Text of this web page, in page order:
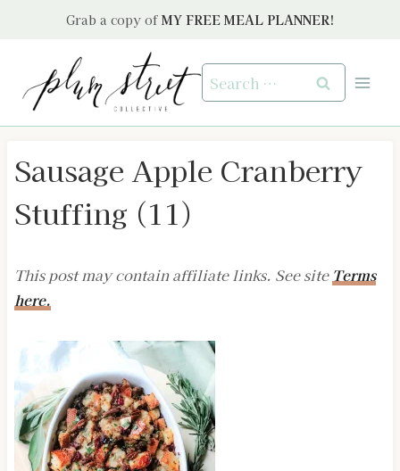
Grab a copy of MY FREE MEAL PLANNER!
Search
for:
Sausage Apple Cranberry
Stuffing (11)
This post may contain affiliate links. See site Terms
here.